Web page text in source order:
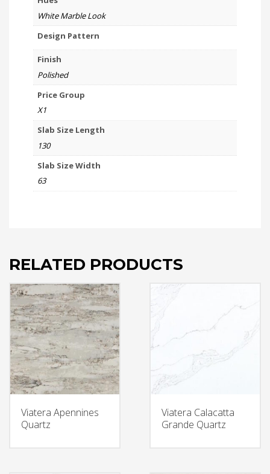
White Marble Look
Design Pattern
Finish
Polished
Price Group
X1
Slab Size Length
130
Slab Size Width
63
RELATED PRODUCTS
Viatera Apennines
Quartz
Viatera Calacatta
Grande Quartz